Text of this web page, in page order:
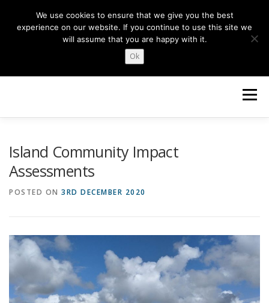
content
Menu
Island Community Impact
Assessments
POSTED ON 3RD DECEMBER 2020
We use cookies to ensure that we give you the best
experience on our website. If you continue to use this site we
will assume that you are happy with it.
Ok